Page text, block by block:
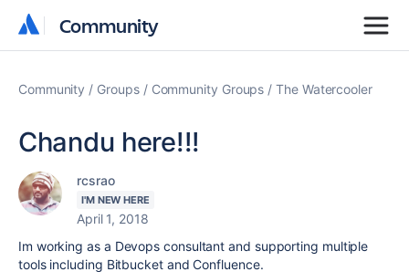
Community
Community
Community Groups Community Groups The Watercooler
Chandu here!!!
rcsrao
I'M NEW HERE
April 1, 2018
Im working as a Devops consultant and supporting multiple
tools including Bitbucket and Confluence.